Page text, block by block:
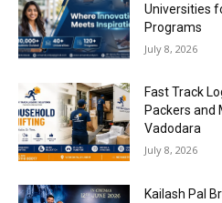
Universities
Programs
July 8, 2026
Fast Track
Packers and
Vadodara
July 8, 2026
Kailash Pal